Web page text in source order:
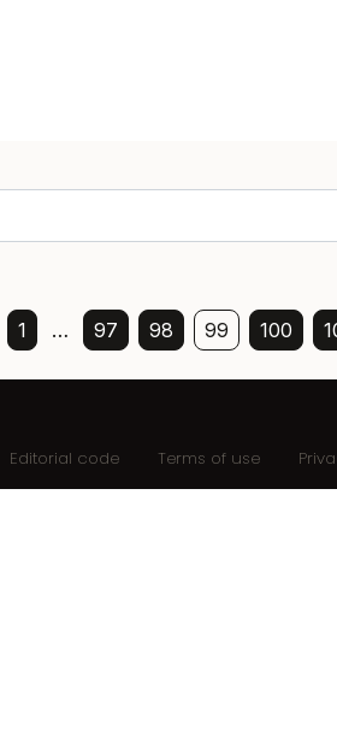
1 … 97 98 99 100
Editorial code Terms of use